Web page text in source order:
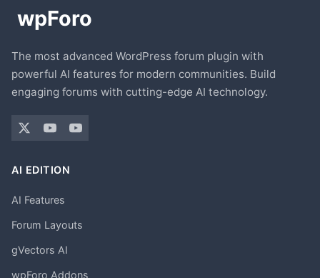
The most advanced WordPress forum plugin with
powerful AI features for modern communities. Build
engaging forums with cutting-edge AI technology.
AI EDITION
AI Features
Forum Layouts
gVectors AI
wpForo Addons